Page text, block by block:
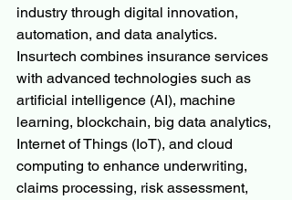
industry through digital innovation,
automation, and data analytics.
Insurtech combines insurance services
with advanced technologies such as
artificial intelligence (AI), machine
learning, blockchain, big data analytics,
Internet of Things (IoT), and cloud
computing to enhance underwriting,
claims processing, risk assessment,